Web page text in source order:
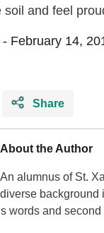
soil and feel
- February 14,
Share
About the Author
An alumnus of St.
diverse background
words and second